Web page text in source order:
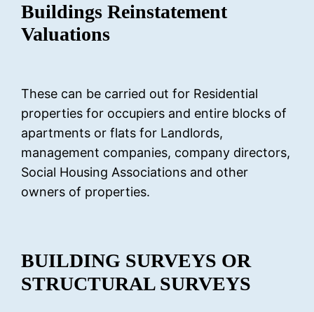
Buildings Reinstatement
Valuations
These can be carried out for Residential
properties for occupiers and entire blocks of
apartments or flats for Landlords,
management companies, company directors,
Social Housing Associations and other
owners of properties.
BUILDING SURVEYS OR
STRUCTURAL SURVEYS